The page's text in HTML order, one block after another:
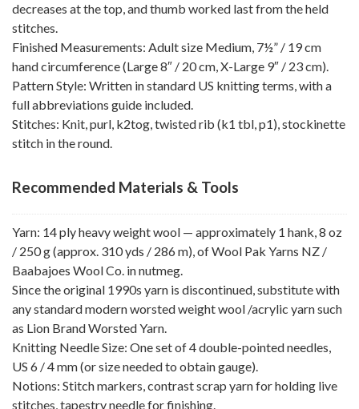
decreases at the top, and thumb worked last from the held
stitches.
Finished Measurements: Adult size Medium, 7½” / 19 cm
hand circumference (Large 8″ / 20 cm, X-Large 9″ / 23 cm).
Pattern Style: Written in standard US knitting terms, with a
full abbreviations guide included.
Stitches: Knit, purl, k2tog, twisted rib (k1 tbl, p1), stockinette
stitch in the round.
Recommended Materials & Tools
Yarn: 14 ply heavy weight wool — approximately 1 hank, 8 oz
/ 250 g (approx. 310 yds / 286 m), of Wool Pak Yarns NZ /
Baabajoes Wool Co. in nutmeg.
Since the original 1990s yarn is discontinued, substitute with
any standard modern worsted weight wool /acrylic yarn such
as Lion Brand Worsted Yarn.
Knitting Needle Size: One set of 4 double-pointed needles,
US 6 / 4 mm (or size needed to obtain gauge).
Notions: Stitch markers, contrast scrap yarn for holding live
stitches, tapestry needle for finishing.